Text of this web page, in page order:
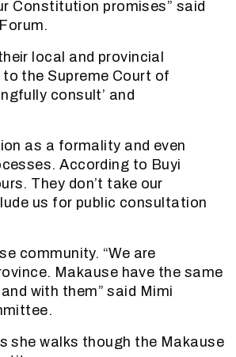
Constitution promises” said
local and provincial
the Supreme Court of
consult’ and
as a formality and even
According to Buyi
They don’t take our
us for public consultation
community. “We are
Makause have the same
with them” said Mimi
she walks though the Makause